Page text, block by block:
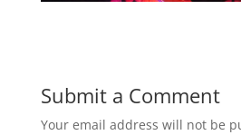
Submit a Comment
Your email address will not be